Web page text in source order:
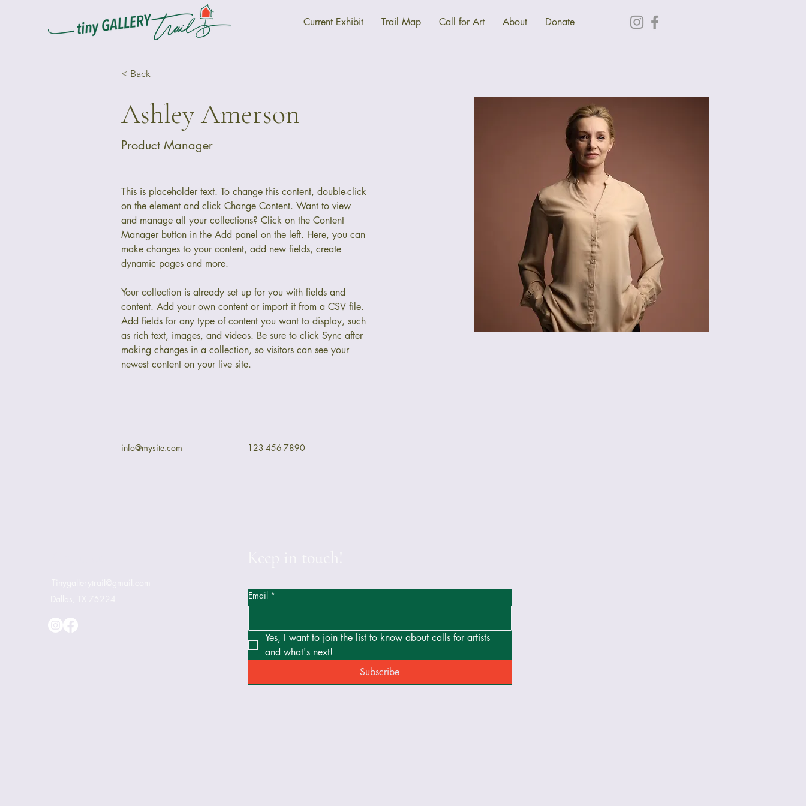
Current Exhibit Trail Map Call for Art About Donate
< Back
Ashley Amerson
Product Manager
This is placeholder text. To change this content, double-click
on the element and click Change Content. Want to view
and manage all your collections? Click on the Content
Manager button in the Add panel on the left. Here, you can
make changes to your content, add new fields, create
dynamic pages and more.
Your collection is already set up for you with fields and
content. Add your own content or import it from a CSV file.
Add fields for any type of content you want to display, such
as rich text, images, and videos. Be sure to click Sync after
making changes in a collection, so visitors can see your
newest content on your live site.
info@mysite.com 123-456-7890
Email *
Yes, I want to join the list to know about calls for artists
and what's next!
Subscribe